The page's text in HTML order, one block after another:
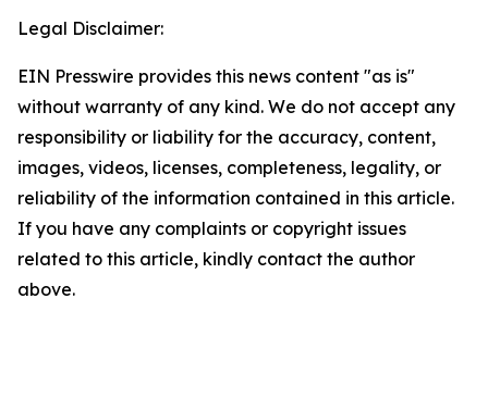
Legal Disclaimer:
EIN Presswire provides this news content "as is"
without warranty of any kind. We do not accept any
responsibility or liability for the accuracy, content,
images, videos, licenses, completeness, legality, or
reliability of the information contained in this article.
If you have any complaints or copyright issues
related to this article, kindly contact the author
above.